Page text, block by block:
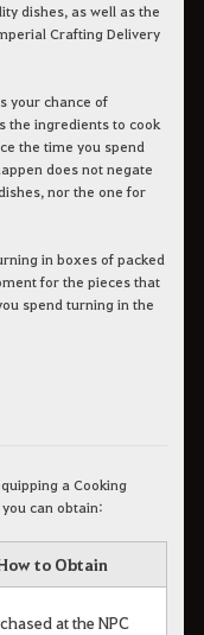
dishes, as well as the
Crafting Delivery
your chance of
the ingredients to cook
the time you spend
does not negate
nor the one for
in boxes of packed
for the pieces that
spend turning in the
a Cooking
can obtain:
to Obtain
at the NPC